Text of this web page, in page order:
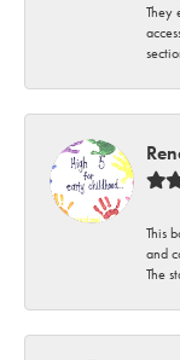
They
This
and
The